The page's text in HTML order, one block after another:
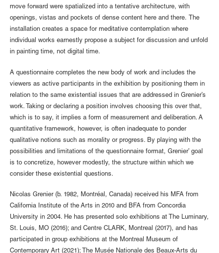
move forward were spatialized into a tentative architecture, with
openings, vistas and pockets of dense content here and there. The
installation creates a space for meditative contemplation where
individual works earnestly propose a subject for discussion and unfold
in painting time, not digital time.
A questionnaire completes the new body of work and includes the
viewers as active participants in the exhibition by positioning them in
relation to the same existential issues that are addressed in Grenier’s
work. Taking or declaring a position involves choosing this over that,
which is to say, it implies a form of measurement and deliberation. A
quantitative framework, however, is often inadequate to ponder
qualitative notions such as morality or progress. By playing with the
possibilities and limitations of the questionnaire format, Grenier’ goal
is to concretize, however modestly, the structure within which we
consider these existential questions.
Nicolas Grenier (b. 1982, Montréal, Canada) received his MFA from
California Institute of the Arts in 2010 and BFA from Concordia
University in 2004. He has presented solo exhibitions at The Luminary,
St. Louis, MO (2016); and Centre CLARK, Montreal (2017), and has
participated in group exhibitions at the Montreal Museum of
Contemporary Art (2021); The Musée Nationale des Beaux-Arts du